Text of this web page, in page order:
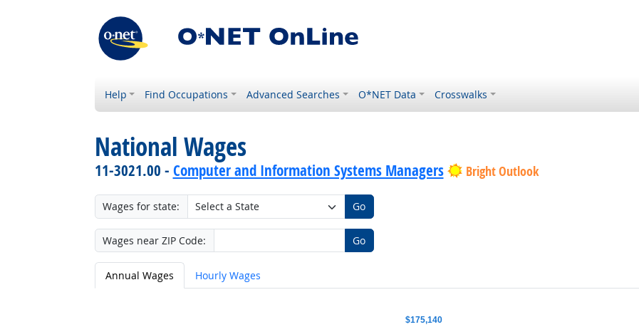
Help Find Occupations Advanced Searches O*NET Data Crosswalks
National Wages
11-3021.00 - Computer and Information Systems Managers Bright Outlook
Wages for state: Go
Wages near ZIP Code: Go
Annual Wages Hourly Wages
$175,140